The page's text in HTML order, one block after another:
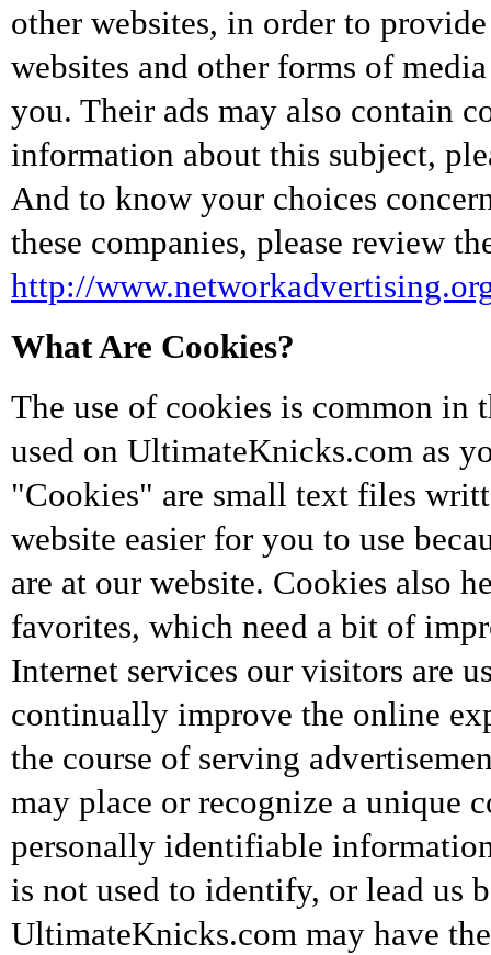
other websites, in order to
websites and other forms of
you. Their ads may also contain
information about this subject,
And to know your choices
these companies, please review
http://
What Are Cookies?
The use of cookies is common
used on UltimateKnicks.com as
"Cookies" are small text files
website easier for you to use
are at our website. Cookies also
favorites, which need a bit of
Internet services our visitors are
continually improve the online
the course of serving
may place or recognize a unique
personally identifiable
is not used to identify, or lead us
UltimateKnicks.com may have